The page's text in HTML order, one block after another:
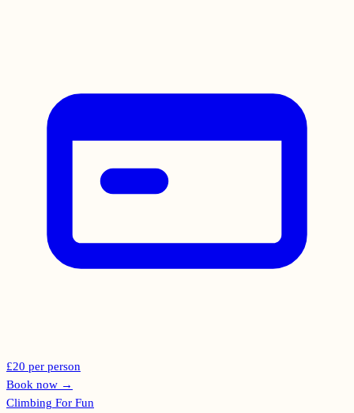
£20 per person
Book now →
Climbing For Fun